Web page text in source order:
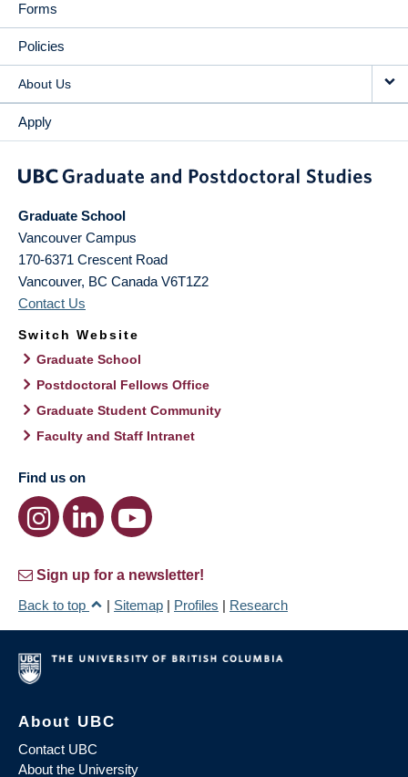
Forms
Policies
About Us
Apply
Graduate School
Vancouver Campus
170-6371 Crescent Road
Vancouver, BC Canada V6T1Z2
Contact Us
Switch Website
Graduate School
Postdoctoral Fellows Office
Graduate Student Community
Faculty and Staff Intranet
Find us on
Sign up for a newsletter!
Back to top
| Sitemap | Profiles | Research
About UBC
Contact UBC
About the University